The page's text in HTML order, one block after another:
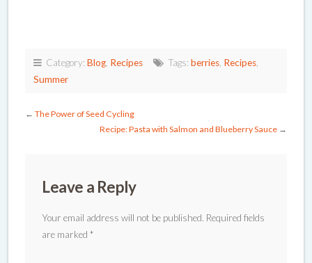
Category: Blog Recipes Tags: berries Recipes
Summer
← The Power of Seed Cycling
Recipe: Pasta with Salmon and Blueberry Sauce →
Leave a Reply
Your email address will not be published. Required fields
are marked *